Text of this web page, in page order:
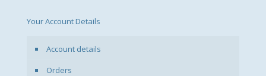
Your Account Details
Account details
Orders